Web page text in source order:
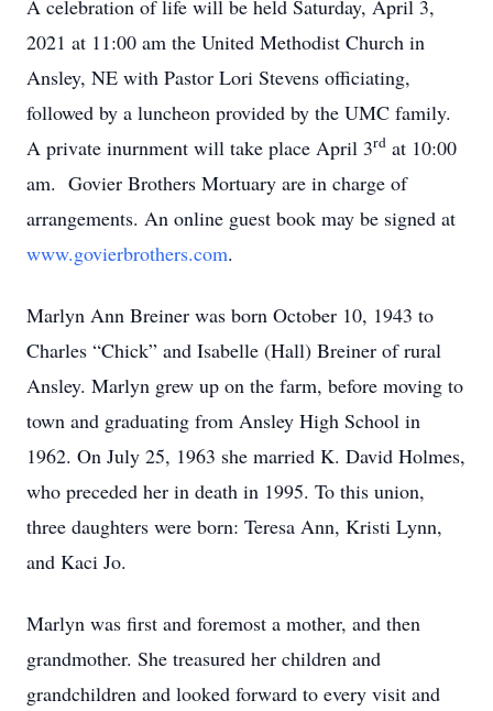
A celebration of life will be held Saturday, April 3,
2021 at 11:00 am the United Methodist Church in
Ansley, NE with Pastor Lori Stevens officiating,
followed by a luncheon provided by the UMC family.
A private inurnment will take place April 3rd at 10:00
am. Govier Brothers Mortuary are in charge of
arrangements. An online guest book may be signed at
www.govierbrothers.com.
Marlyn Ann Breiner was born October 10, 1943 to
Charles “Chick” and Isabelle (Hall) Breiner of rural
Ansley. Marlyn grew up on the farm, before moving to
town and graduating from Ansley High School in
1962. On July 25, 1963 she married K. David Holmes,
who preceded her in death in 1995. To this union,
three daughters were born: Teresa Ann, Kristi Lynn,
and Kaci Jo.
Marlyn was first and foremost a mother, and then
grandmother. She treasured her children and
grandchildren and looked forward to every visit and